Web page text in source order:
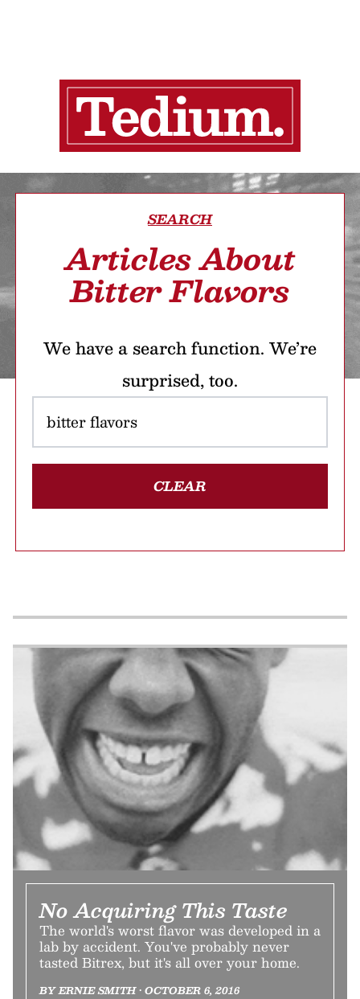
SEARCH
Articles About
Bitter Flavors
We have a search function. We’re
surprised, too.
CLEAR
No Acquiring This Taste
The world's worst flavor was developed in a
lab by accident. You've probably never
tasted Bitrex, but it's all over your home.
BY ERNIE SMITH • OCTOBER 6, 2016